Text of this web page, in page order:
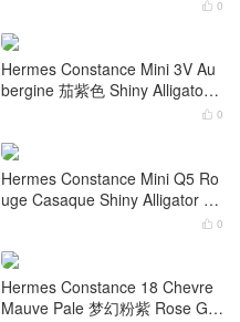
Hermes Constance Mini 5P Ro
se Bubblegum Matte Alligator C
rocodile Gold Hardware
 0
Hermes Constance Mini CC89
Nior 黑色 Shiny Porosus Croco
dile Gold Hardwarev
 0
Hermes Constance Mini 3V Au
bergine 茄紫色 Shiny Alligator
Crocodile Gold Hardware
 0